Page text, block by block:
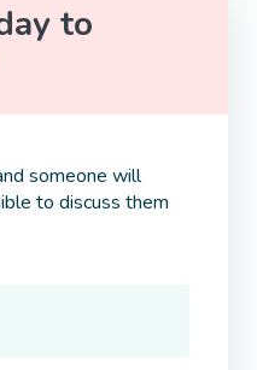
to
someone will
to discuss them